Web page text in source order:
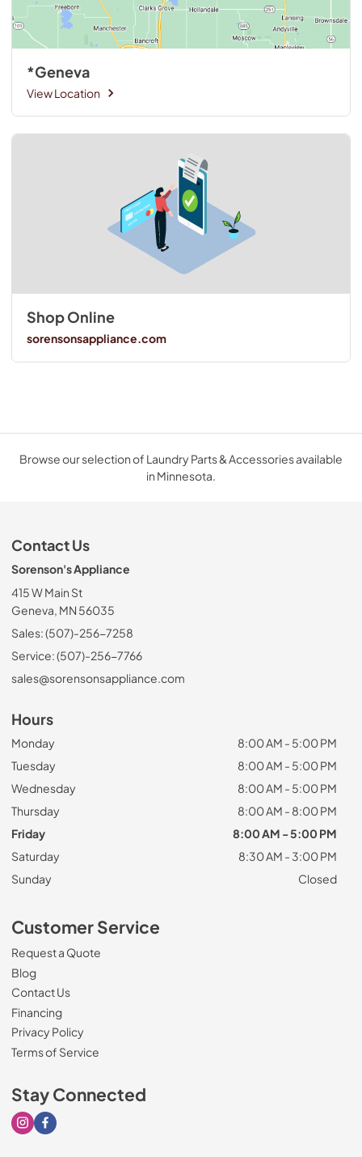
*Geneva
View Location
Shop Online
sorensonsappliance.com
Browse our selection of Laundry Parts & Accessories available
in Minnesota.
Contact Us
Sorenson's Appliance
415 W Main St
Geneva, MN 56035
Sales: (507)-256-7258
Service: (507)-256-7766
sales@sorensonsappliance.com
Hours
Monday
8:00 AM - 5:00 PM
Tuesday
8:00 AM - 5:00 PM
Wednesday
8:00 AM - 5:00 PM
Thursday
8:00 AM - 8:00 PM
Friday
8:00 AM - 5:00 PM
Saturday
8:30 AM - 3:00 PM
Sunday
Closed
Customer Service
Request a Quote
Blog
Contact Us
Financing
Privacy Policy
Terms of Service
Stay Connected
Visit our Instagram page
Visit our Facebook page